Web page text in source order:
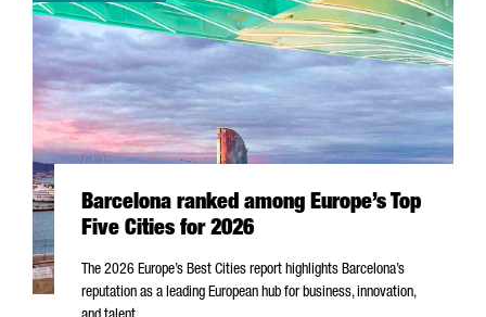
Barcelona ranked among Europe’s Top
Five Cities for 2026
The 2026 Europe’s Best Cities report highlights Barcelona’s
reputation as a leading European hub for business, innovation,